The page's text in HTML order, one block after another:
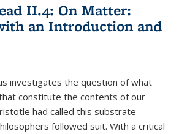
II.4: On Matter:
an Introduction and
investigates the question of what
constitute the contents of our
had called this substrate
followed suit. With a critical